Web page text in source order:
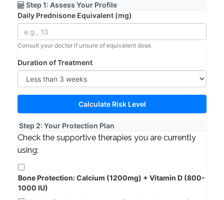
Step 1: Assess Your Profile
Daily Prednisone Equivalent (mg)
Consult your doctor if unsure of equivalent dose.
Duration of Treatment
Calculate Risk Level
Step 2: Your Protection Plan
Check the supportive therapies you are currently
using:
Bone Protection:Calcium (1200mg) + Vitamin D (800-
1000 IU)